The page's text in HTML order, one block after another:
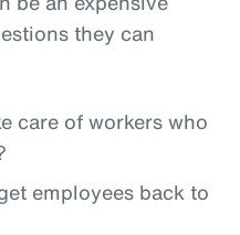
they can
care of workers who
employees back to